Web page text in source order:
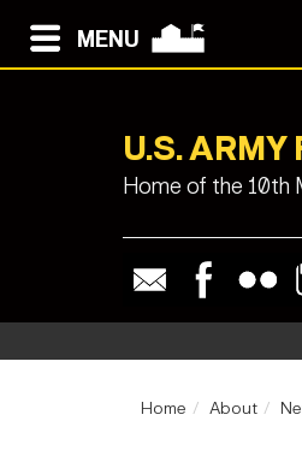
MENU
U.S. ARMY
Home of the 10th
Home About